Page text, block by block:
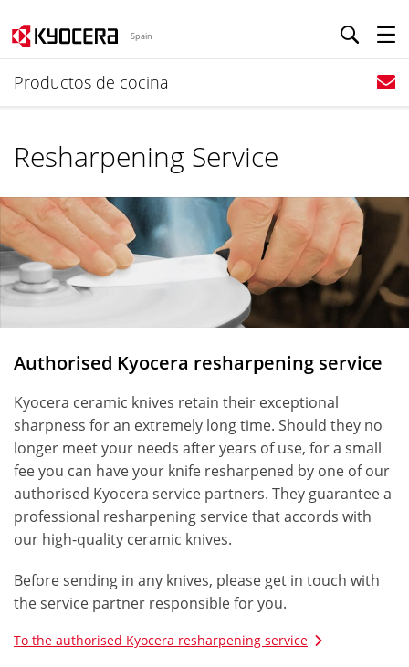
Spain
Productos de cocina
Resharpening Service
Authorised Kyocera resharpening service
Kyocera ceramic knives retain their exceptional
sharpness for an extremely long time. Should they no
longer meet your needs after years of use, for a small
fee you can have your knife resharpened by one of our
authorised Kyocera service partners. They guarantee a
professional resharpening service that accords with
our high-quality ceramic knives.
Before sending in any knives, please get in touch with
the service partner responsible for you.
To the authorised Kyocera resharpening service